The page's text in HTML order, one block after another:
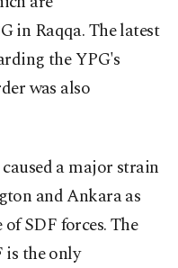
in Raqqa. The latest
the YPG's
was also
a major strain
and Ankara as
SDF forces. The
is the only